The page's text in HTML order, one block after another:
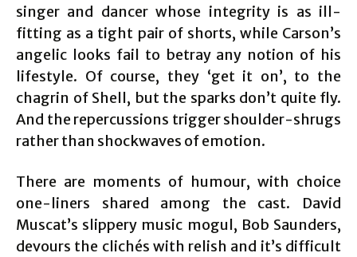
singer and dancer whose integrity is as ill-
fitting as a tight pair of shorts, while Carson’s
angelic looks fail to betray any notion of his
lifestyle. Of course, they ‘get it on’, to the
chagrin of Shell, but the sparks don’t quite fly.
And the repercussions trigger shoulder-shrugs
rather than shockwaves of emotion.
There are moments of humour, with choice
one-liners shared among the cast. David
Muscat’s slippery music mogul, Bob Saunders,
devours the clichés with relish and it’s difficult